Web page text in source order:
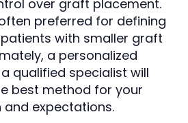
over graft placement.
preferred for defining
with smaller graft
a personalized
qualified specialist will
best method for your
expectations.